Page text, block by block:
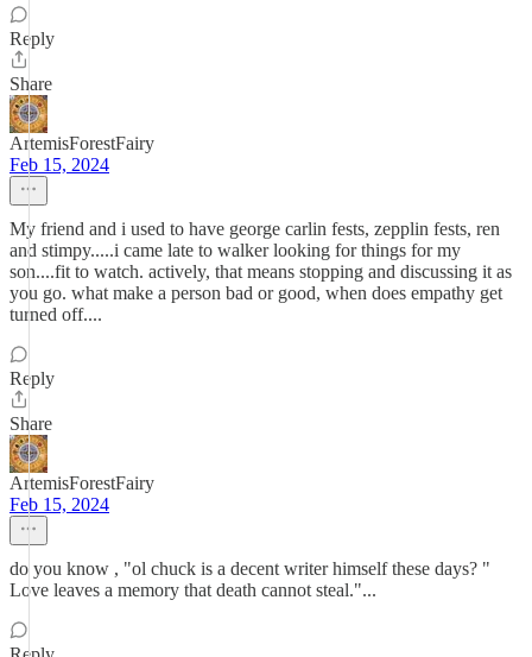
Reply
Share
ArtemisForestFairy
Feb 15, 2024
My friend and i used to have george carlin fests, zepplin fests, ren
and stimpy.....i came late to walker looking for things for my
son....fit to watch. actively, that means stopping and discussing it as
you go. what make a person bad or good, when does empathy get
turned off....
Reply
Share
ArtemisForestFairy
Feb 15, 2024
do you know , "ol chuck is a decent writer himself these days? "
Love leaves a memory that death cannot steal."...